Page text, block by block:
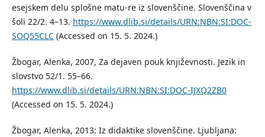
esejskem delu splošne matu-re iz slovenščine. Slovenščina v
šoli 22/2. 4–13. https://www.dlib.si/details/URN:NBN:SI:DOC-
SOQ55CLC(Accessed on 15. 5. 2024.)
Žbogar, Alenka, 2007, Za dejaven pouk književnosti. Jezik in
slovstvo 52/1. 55–66.
https://www.dlib.si/details/URN:NBN:SI:DOC-IJXQ2ZB0
(Accessed on 15. 5. 2024.)
Žbogar, Alenka, 2013: Iz didaktike slovenščine. Ljubljana: